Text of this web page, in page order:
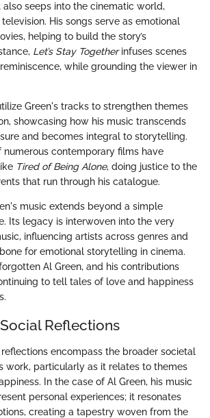
seeps into the cinematic world,
His songs serve as emotional
helping to build the story’s
Let’s Stay Togetherinfuses scenes
while grounding the viewer in
Green's tracks to strengthen themes
showcasing how his music transcends
and becomes integral to storytelling.
numerous contemporary films have
Tired of Being Alone, doing justice to the
that run through his catalogue.
music extends beyond a simple
Its legacy is interwoven into the very
influencing artists across genres and
for emotional storytelling in cinema.
Al Green, and his contributions
to tell tales of love and happiness
Reflections
encompass the broader societal
work, particularly as it relates to themes
In the case of Al Green, his music
personal experiences; it resonates
creating a tapestry woven from the